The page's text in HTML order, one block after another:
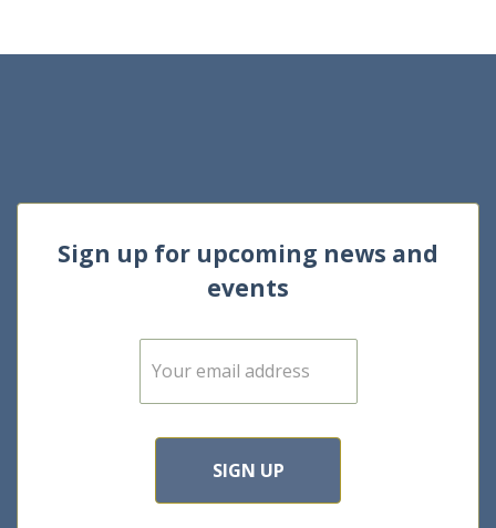
Sign up for upcoming news and
events
E
m
SIGN UP